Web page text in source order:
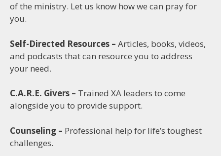
of the ministry. Let us know how we can pray for
you.
Self-Directed Resources – Articles, books, videos,
and podcasts that can resource you to address
your need.
C.A.R.E. Givers – Trained XA leaders to come
alongside you to provide support.
Counseling – Professional help for life’s toughest
challenges.